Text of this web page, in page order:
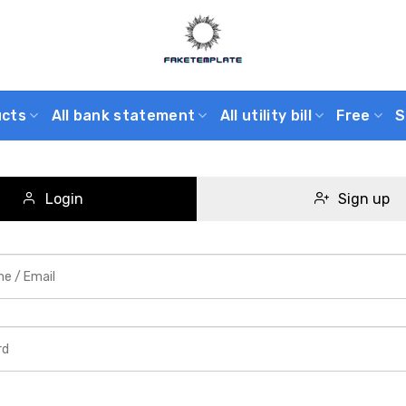
All bank statement All utility bill Free
Login Sign up